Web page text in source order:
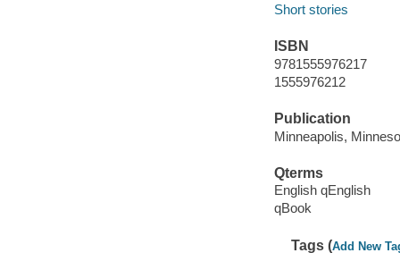
Short stories
ISBN
9781555976217
1555976212
Publication
Minneapolis,
Qterms
English qEnglish
qBook
Tags (Add New